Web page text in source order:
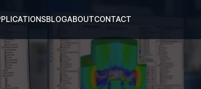
BLOGABOUTCONTACT